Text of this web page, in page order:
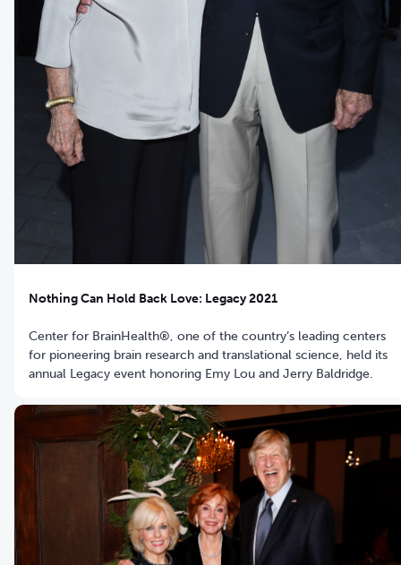
Nothing Can Hold Back Love: Legacy 2021
Center for BrainHealth®, one of the country’s leading centers
for pioneering brain research and translational science, held its
annual Legacy event honoring Emy Lou and Jerry Baldridge.